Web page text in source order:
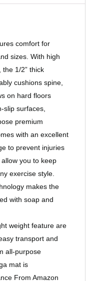
comfort for
sizes. With high
1/2” thick
cushions spine,
on hard floors
slip surfaces,
premium
with an excellent
to prevent injuries
you to keep
exercise style.
makes the
with soap and
weight feature are
transport and
all-purpose
mat is
From Amazon